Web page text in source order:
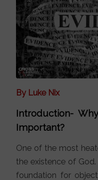
By Luke Nix
Introduction-
Important?
One of the most
the existence of
foundation for